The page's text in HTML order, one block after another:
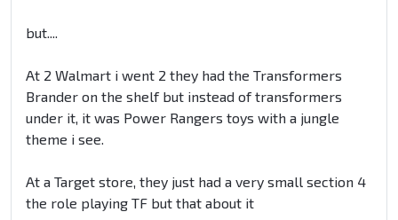
but....
At 2 Walmart i went 2 they had the Transformers
Brander on the shelf but instead of transformers
under it, it was Power Rangers toys with a jungle
theme i see.
At a Target store, they just had a very small section 4
the role playing TF but that about it